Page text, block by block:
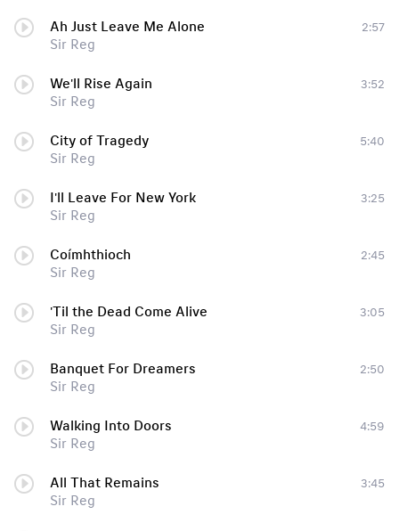
Ah Just Leave Me Alone
Sir Reg
2:57
We'll Rise Again
Sir Reg
3:52
City of Tragedy
Sir Reg
5:40
I'll Leave For New York
Sir Reg
3:25
Coímhthioch
Sir Reg
2:45
'Til the Dead Come Alive
Sir Reg
3:05
Banquet For Dreamers
Sir Reg
2:50
Walking Into Doors
Sir Reg
4:59
All That Remains
Sir Reg
3:45